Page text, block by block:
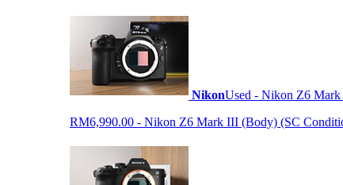
NikonUsed - Nikon Z6
RM6,990.00 - Nikon Z6 Mark III (Body) (SC